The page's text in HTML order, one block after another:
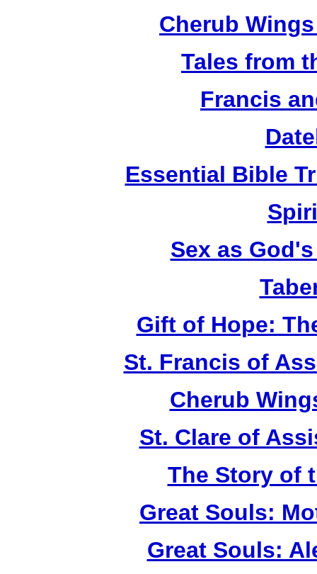
Cherub
Tales from
Francis
Essential Bible
Sex as
Gift of Hope:
St. Francis of
Cherub
St. Clare of
The Story of
Great Souls:
Great Souls: